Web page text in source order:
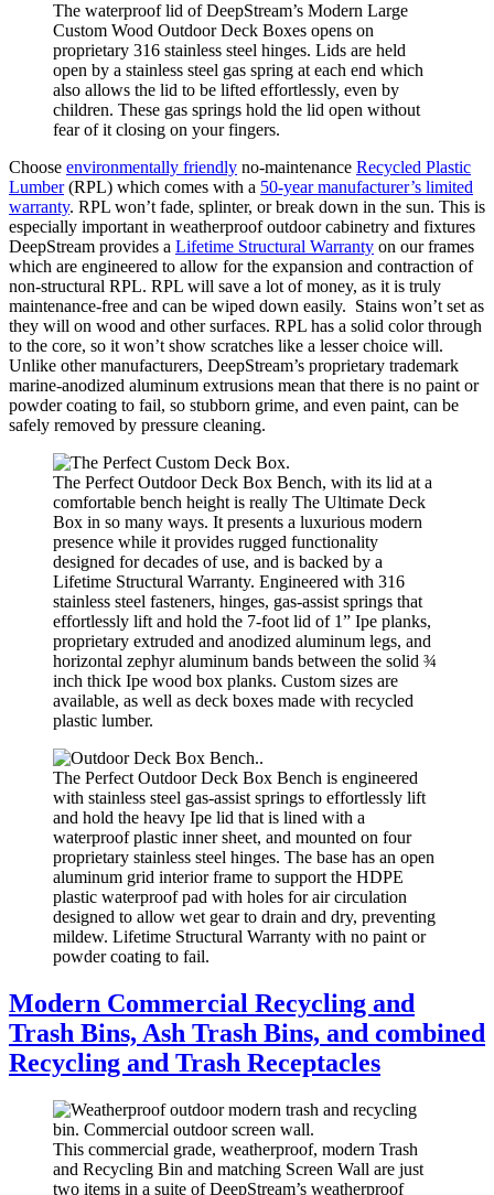
The waterproof lid of DeepStream’s Modern Large
Custom Wood Outdoor Deck Boxes opens on
proprietary 316 stainless steel hinges. Lids are held
open by a stainless steel gas spring at each end which
also allows the lid to be lifted effortlessly, even by
children. These gas springs hold the lid open without
fear of it closing on your fingers.
Choose environmentally friendly no-maintenance Recycled Plastic
Lumber(RPL) which comes with a 50-year manufacturer’s limited
warranty. RPL won’t fade, splinter, or break down in the sun. This is
especially important in weatherproof outdoor cabinetry and fixtures
DeepStream provides a Lifetime Structural Warranty on our frames
which are engineered to allow for the expansion and contraction of
non-structural RPL. RPL will save a lot of money, as it is truly
maintenance-free and can be wiped down easily. Stains won’t set as
they will on wood and other surfaces. RPL has a solid color through
to the core, so it won’t show scratches like a lesser choice will.
Unlike other manufacturers, DeepStream’s proprietary trademark
marine-anodized aluminum extrusions mean that there is no paint or
powder coating to fail, so stubborn grime, and even paint, can be
safely removed by pressure cleaning.
The Perfect Outdoor Deck Box Bench, with its lid at a
comfortable bench height is really The Ultimate Deck
Box in so many ways. It presents a luxurious modern
presence while it provides rugged functionality
designed for decades of use, and is backed by a
Lifetime Structural Warranty. Engineered with 316
stainless steel fasteners, hinges, gas-assist springs that
effortlessly lift and hold the 7-foot lid of 1” Ipe planks,
proprietary extruded and anodized aluminum legs, and
horizontal zephyr aluminum bands between the solid ¾
inch thick Ipe wood box planks. Custom sizes are
available, as well as deck boxes made with recycled
plastic lumber.
The Perfect Outdoor Deck Box Bench is engineered
with stainless steel gas-assist springs to effortlessly lift
and hold the heavy Ipe lid that is lined with a
waterproof plastic inner sheet, and mounted on four
proprietary stainless steel hinges. The base has an open
aluminum grid interior frame to support the HDPE
plastic waterproof pad with holes for air circulation
designed to allow wet gear to drain and dry, preventing
mildew. Lifetime Structural Warranty with no paint or
powder coating to fail.
Modern Commercial Recycling and
Trash Bins, Ash Trash Bins, and combined
Recycling and Trash Receptacles
This commercial grade, weatherproof, modern Trash
and Recycling Bin and matching Screen Wall are just
two items in a suite of DeepStream’s weatherproof